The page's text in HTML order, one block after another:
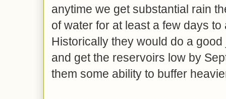
anytime we get substantial rain
of water for at least a few days
Historically they would do a
and get the reservoirs low by
them some ability to buffer